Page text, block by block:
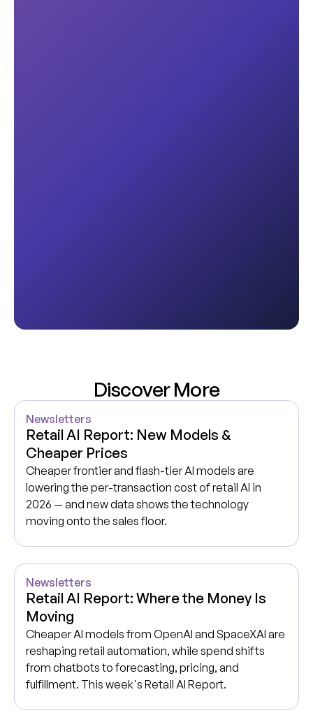
Discover More
Newsletters
Retail AI Report: New Models &
Cheaper Prices
Cheaper frontier and flash-tier AI models are
lowering the per-transaction cost of retail AI in
2026 — and new data shows the technology
moving onto the sales floor.
Newsletters
Retail AI Report: Where the Money Is
Moving
Cheaper AI models from OpenAI and SpaceXAI are
reshaping retail automation, while spend shifts
from chatbots to forecasting, pricing, and
fulfillment. This week's Retail AI Report.